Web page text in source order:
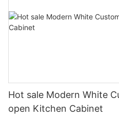
Hot sale Modern White
open Kitchen Cabinet